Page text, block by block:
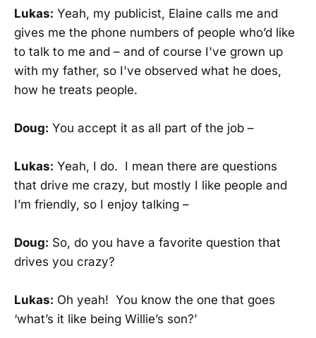
Lukas: Yeah, my publicist, Elaine calls me and
gives me the phone numbers of people who’d like
to talk to me and – and of course I've grown up
with my father, so I've observed what he does,
how he treats people.
Doug: You accept it as all part of the job –
Lukas: Yeah, I do. I mean there are questions
that drive me crazy, but mostly I like people and
I’m friendly, so I enjoy talking –
Doug: So, do you have a favorite question that
drives you crazy?
Lukas: Oh yeah! You know the one that goes
‘what’s it like being Willie’s son?’